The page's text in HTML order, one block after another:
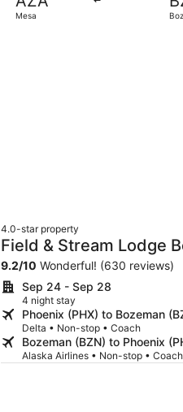
Mesa
4.0-star property
Field & Stream Lodge
9.2/10 Wonderful! (630 reviews)
Sep 24 - Sep 28
4 night stay
Phoenix (PHX) to Bozeman
Delta • Non-stop • Coach
Bozeman (BZN) to Phoenix
Alaska Airlines • Non-stop • Coach